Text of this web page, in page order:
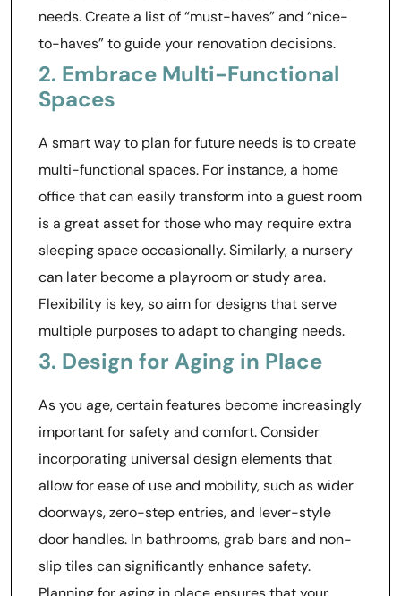
needs. Create a list of “must-haves” and “nice-
to-haves” to guide your renovation decisions.
2. Embrace Multi-Functional
Spaces
A smart way to plan for future needs is to create
multi-functional spaces. For instance, a home
office that can easily transform into a guest room
is a great asset for those who may require extra
sleeping space occasionally. Similarly, a nursery
can later become a playroom or study area.
Flexibility is key, so aim for designs that serve
multiple purposes to adapt to changing needs.
3. Design for Aging in Place
As you age, certain features become increasingly
important for safety and comfort. Consider
incorporating universal design elements that
allow for ease of use and mobility, such as wider
doorways, zero-step entries, and lever-style
door handles. In bathrooms, grab bars and non-
slip tiles can significantly enhance safety.